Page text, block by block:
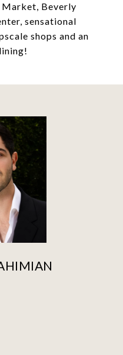
Beverly
sensational
shops and an